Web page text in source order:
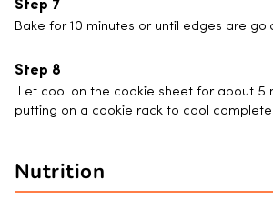
Bake for 10 minutes or until edges are
.Let cool on the cookie sheet for about 5
putting on a cookie rack to cool
Nutrition